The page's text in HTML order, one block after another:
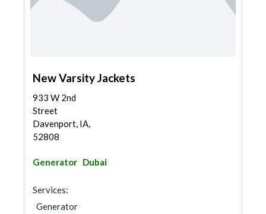
New Varsity Jackets
933 W 2nd
Street
Davenport, IA,
52808
Generator Dubai
Services:
Generator